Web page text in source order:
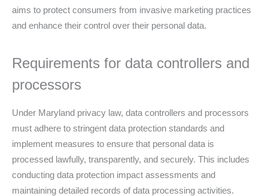
aims to protect consumers from invasive marketing practices
and enhance their control over their personal data.
Requirements for data controllers and
processors
Under Maryland privacy law, data controllers and processors
must adhere to stringent data protection standards and
implement measures to ensure that personal data is
processed lawfully, transparently, and securely. This includes
conducting data protection impact assessments and
maintaining detailed records of data processing activities.